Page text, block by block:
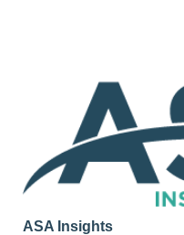
ASA Insights